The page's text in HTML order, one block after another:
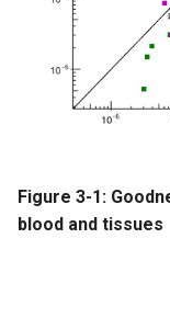
Figure 3-1:
blood and tissues